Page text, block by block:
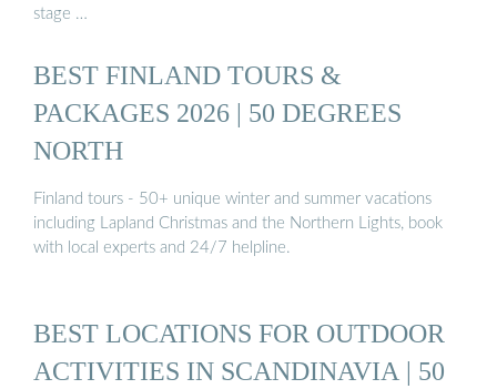
stage …
BEST FINLAND TOURS &
PACKAGES 2026 | 50 DEGREES
NORTH
Finland tours - 50+ unique winter and summer vacations
including Lapland Christmas and the Northern Lights, book
with local experts and 24/7 helpline.
BEST LOCATIONS FOR OUTDOOR
ACTIVITIES IN SCANDINAVIA | 50